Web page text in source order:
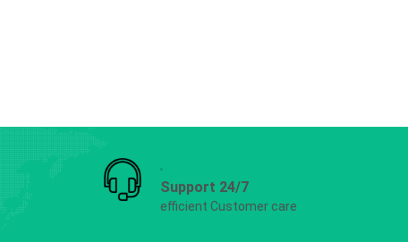
Support 24/7
efficient Customer care